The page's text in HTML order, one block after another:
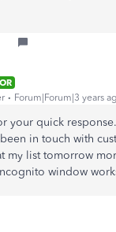
Forum|Forum|3 years
your quick
in touch with
my list tomorrow
window